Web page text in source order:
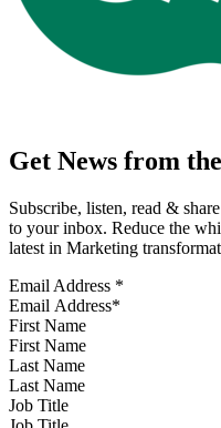
Get News from
Subscribe, listen, read &
to your inbox. Reduce the
latest in Marketing
Email Address *
First Name
Last Name
Job Title